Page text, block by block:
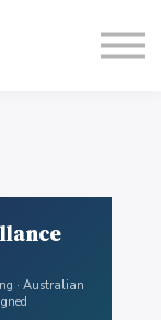
· Australian